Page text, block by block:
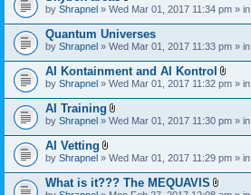
a
h
m
e
n
t
(
s
)
A
t
a
c
h
m
e
(
s
)
by Shrapnel » Wed Mar 01, 2017 11:34 pm » in
Quantum Universes
by Shrapnel » Wed Mar 01, 2017 11:33 pm » in
AI Kontainment and AI Kontrol
A
t
c
h
e
by Shrapnel » Wed Mar 01, 2017 11:32 pm » in
AI Training
A
t
c
h
m
by Shrapnel » Wed Mar 01, 2017 11:30 pm » in
AI Vetting
A
t
a
by Shrapnel » Wed Mar 01, 2017 11:29 pm » in
What is it??? The MEQUAVIS
A